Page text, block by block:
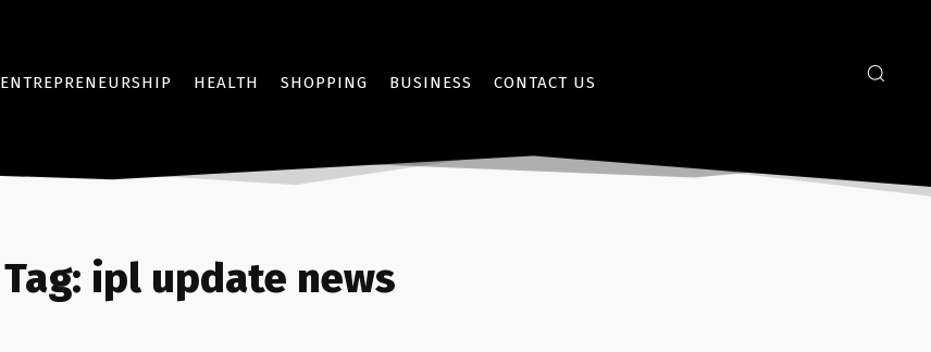
ENTREPRENEURSHIP HEALTH SHOPPING BUSINESS CONTACT US
Tag: ipl update news